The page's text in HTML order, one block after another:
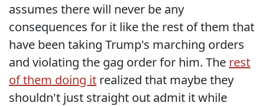
assumes there will never be any
consequences for it like the rest of them that
have been taking Trump's marching orders
and violating the gag order for him. The rest
of them doing it realized that maybe they
shouldn't just straight out admit it while